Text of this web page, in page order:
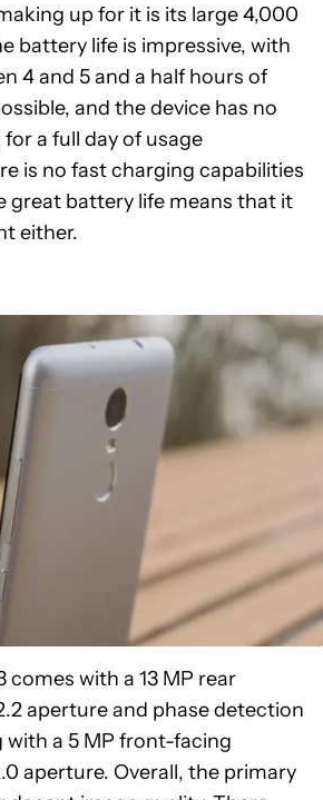
up for it is its large 4,000
battery life is impressive, with
4 and 5 and a half hours of
and the device has no
a full day of usage
is no fast charging capabilities
great battery life means that it
either.
comes with a 13 MP rear
aperture and phase detection
with a 5 MP front-facing
aperture. Overall, the primary